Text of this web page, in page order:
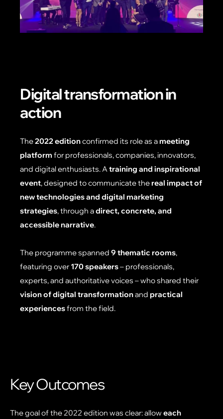
Digital transformation in
action
The2022 editionconfirmed its role as ameeting
platform for professionals, companies, innovators,
and digital enthusiasts. Atraining and inspirational
event, designed to communicate thereal impact of
new technologies and digital marketing
strategies, through adirect, concrete, and
accessible narrative.
The programme spanned 9 thematic rooms,
featuring over 170 speakers– professionals,
experts, and authoritative voices – who shared their
vision of digital transformationand practical
experiencesfrom the field.
Key Outcomes
The goal of the 2022 edition was clear: allow each